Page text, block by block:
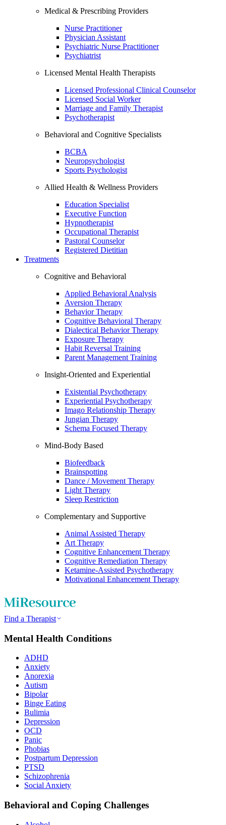
Medical & Prescribing Providers
Nurse Practitioner
Physician Assistant
Psychiatric Nurse Practitioner
Psychiatrist
Licensed Mental Health Therapists
Licensed Professional Clinical Counselor
Licensed Social Worker
Marriage and Family Therapist
Psychotherapist
Behavioral and Cognitive Specialists
BCBA
Neuropsychologist
Sports Psychologist
Allied Health & Wellness Providers
Education Specialist
Executive Function
Hypnotherapist
Occupational Therapist
Pastoral Counselor
Registered Dietitian
Treatments
Cognitive and Behavioral
Applied Behavioral Analysis
Aversion Therapy
Behavior Therapy
Cognitive Behavioral Therapy
Dialectical Behavior Therapy
Exposure Therapy
Habit Reversal Training
Parent Management Training
Insight-Oriented and Experiential
Existential Psychotherapy
Experiential Psychotherapy
Imago Relationship Therapy
Jungian Therapy
Schema Focused Therapy
Mind-Body Based
Biofeedback
Brainspotting
Dance / Movement Therapy
Light Therapy
Sleep Restriction
Complementary and Supportive
Animal Assisted Therapy
Art Therapy
Cognitive Enhancement Therapy
Cognitive Remediation Therapy
Ketamine-Assisted Psychotherapy
Motivational Enhancement Therapy
Find a Therapist
Mental Health Conditions
ADHD
Anxiety
Anorexia
Autism
Bipolar
Binge Eating
Bulimia
Depression
OCD
Panic
Phobias
Postpartum Depression
PTSD
Schizophrenia
Social Anxiety
Behavioral and Coping Challenges